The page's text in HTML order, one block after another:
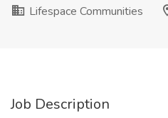
Lifespace Communities
Job Description